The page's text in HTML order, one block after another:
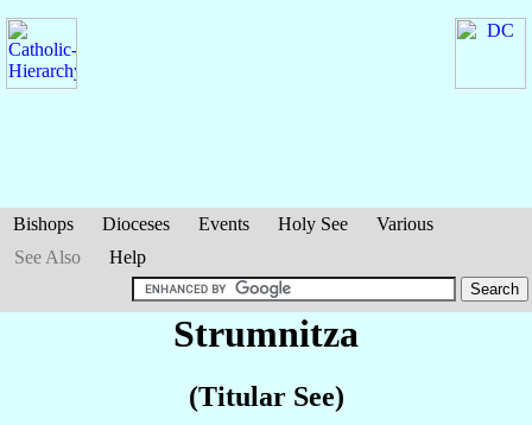
Bishops Dioceses Events Holy See
Various
See Also
Help
Strumnitza
(Titular See)